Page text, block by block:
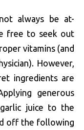
always be at-
free to seek out
vitamins (and
However,
ingredients are
generous
juice to the
off the following